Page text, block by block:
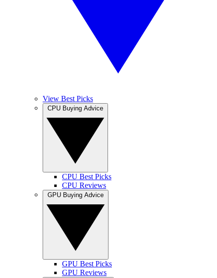
View Best Picks
CPU Best Picks
CPU Reviews
GPU Best Picks
GPU Reviews